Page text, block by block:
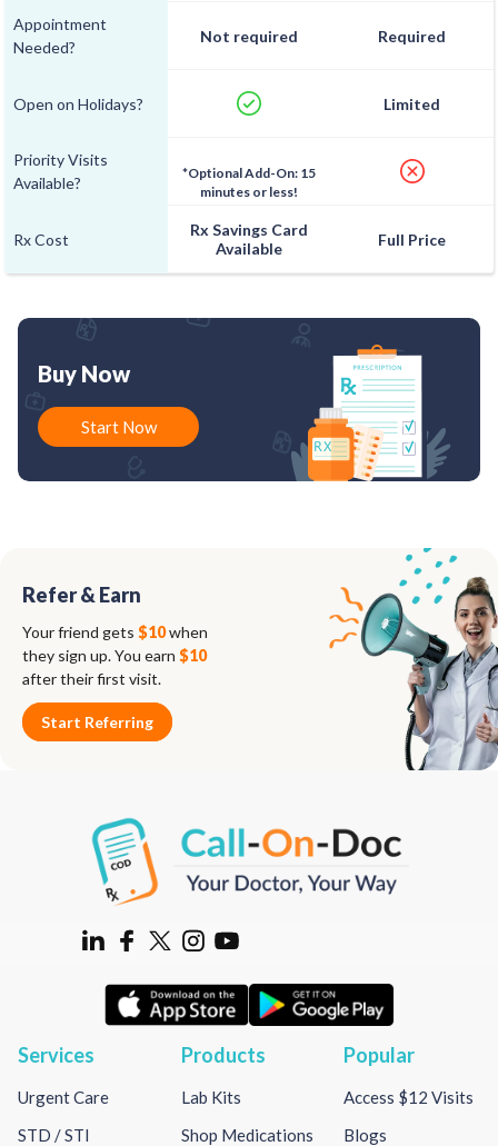
Appointment
Needed?
Open on Holidays?
Priority Visits
Available?
Rx Cost
Not required
*Optional Add-On: 15
minutes or less!
Rx Savings Card
Available
Required
Limited
Full Price
Buy Now
Start Now
Refer & Earn
Your friend gets $10when
they sign up. You earn $10
after their first visit.
Start Referring
Services
Urgent Care
STD / STI
Products
Lab Kits
Shop Medications
Popular
Access $12 Visits
Blogs